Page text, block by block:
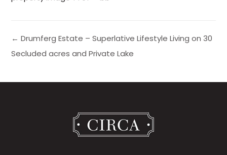
← Drumferg Estate – Superlative Lifestyle Living on 30
Secluded acres and Private Lake